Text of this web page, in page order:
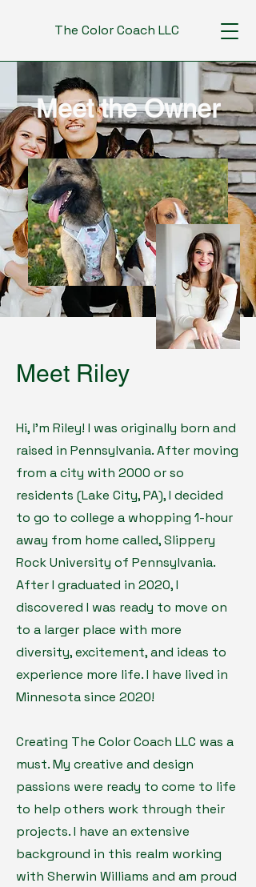
The Color Coach LLC
Meet the Owner
Meet Riley
Hi, I'm Riley! I was originally born and
raised in Pennsylvania. After moving
from a city with 2000 or so
residents (Lake City, PA), I decided
to go to college a whopping 1-hour
away from home called, Slippery
Rock University of Pennsylvania.
After I graduated in 2020, I
discovered I was ready to move on
to a larger place with more
diversity, excitement, and ideas to
experience more life. I have lived in
Minnesota since 2020!
Creating The Color Coach LLC was a
must. My creative and design
passions were ready to come to life
to help others work through their
projects. I have an extensive
background in this realm working
with Sherwin Williams and am proud